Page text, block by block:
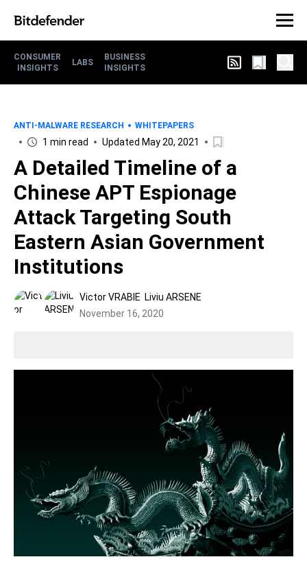
CONSUMER
INSIGHTS
LABS
BUSINESS
INSIGHTS
ANTI-MALWARE RESEARCH WHITEPAPERS
1 min read Updated May 20, 2021
A Detailed Timeline of a
Chinese APT Espionage
Attack Targeting South
Eastern Asian Government
Institutions
Victor VRABIE Liviu ARSENE
November 16, 2020